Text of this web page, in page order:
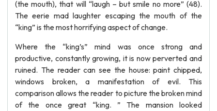
(the mouth), that will “laugh – but smile no more” (48).
The eerie mad laughter escaping the mouth of the
“king” is the most horrifying aspect of change.
Where the “king’s” mind was once strong and
productive, constantly growing, it is now perverted and
ruined. The reader can see the house: paint chipped,
windows broken, a manifestation of evil. This
comparison allows the reader to picture the broken mind
of the once great “king. ” The mansion looked